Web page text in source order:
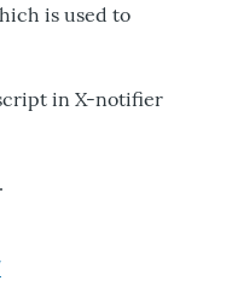
is used to
in X-notifier